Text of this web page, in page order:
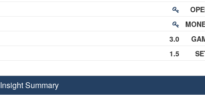
3.0
1.5
Insight Summary